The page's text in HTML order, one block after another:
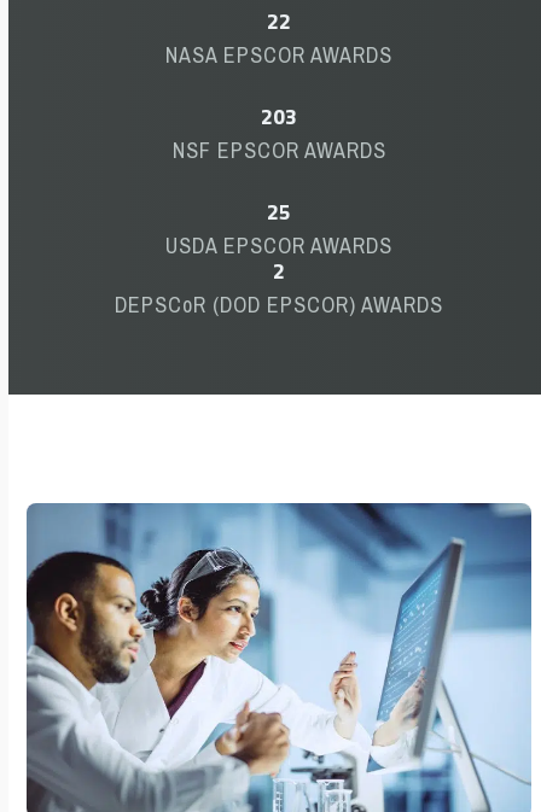
22
NASA EPSCOR AWARDS
203
NSF EPSCOR AWARDS
25
USDA EPSCOR AWARDS
2
DEPSCoR (DOD EPSCOR) AWARDS